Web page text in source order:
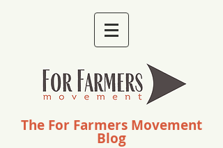
The For Farmers Movement
Blog